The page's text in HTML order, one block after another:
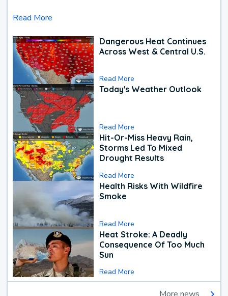
Read More
Dangerous Heat Continues
Across West & Central U.S.
Read More
Today's Weather Outlook
Read More
Hit-Or-Miss Heavy Rain,
Storms Led To Mixed
Drought Results
Read More
Health Risks With Wildfire
Smoke
Read More
Heat Stroke: A Deadly
Consequence Of Too Much
Sun
Read More